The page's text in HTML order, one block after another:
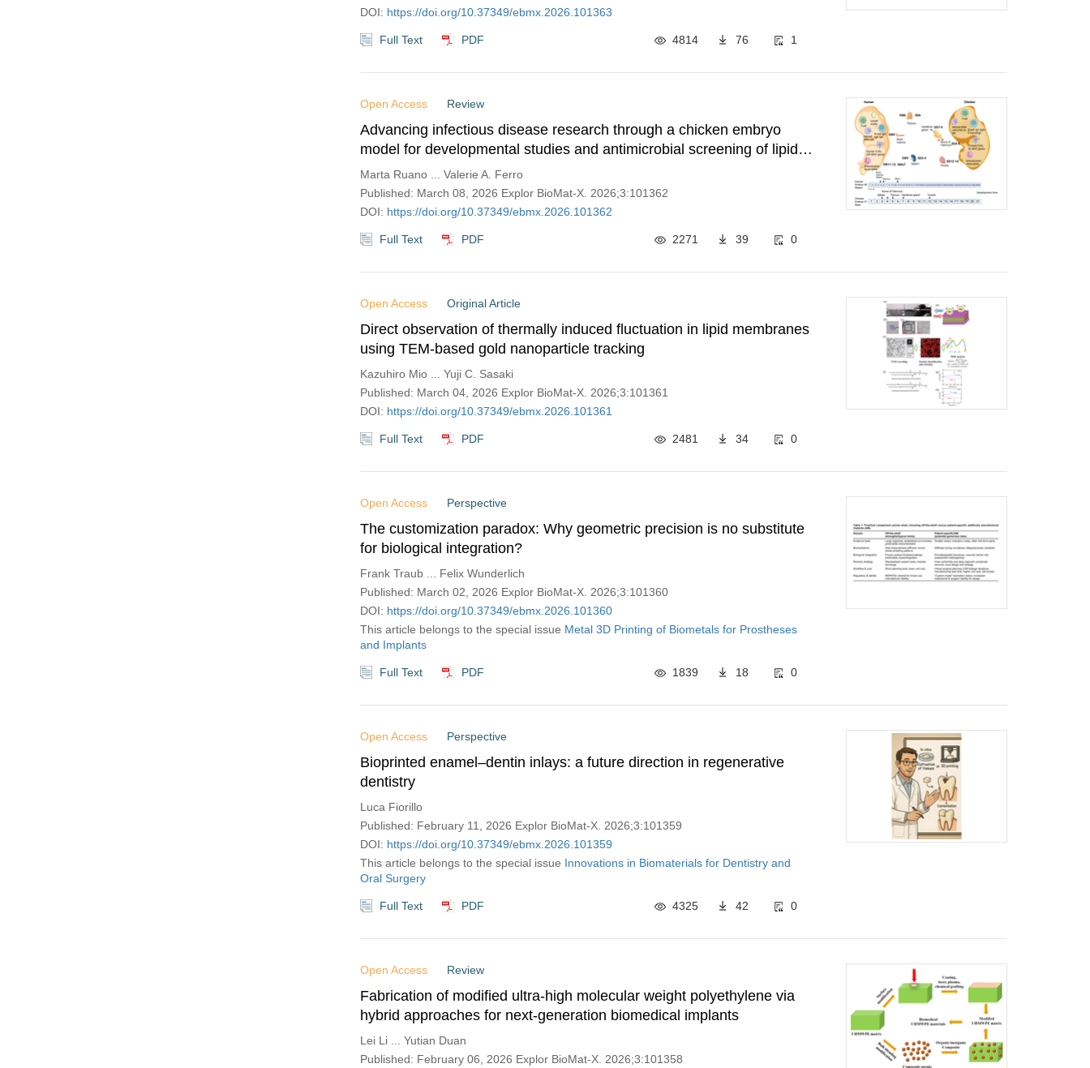
DOI: https://doi.org/10.37349/ebmx.2026.101363
Full Text PDF 4814 76 1
Open Access Review
Advancing infectious disease research through a chicken embryo
model for developmental studies and antimicrobial screening of lipid
nanoparticles
Marta Ruano ... Valerie A. Ferro
Published: March 08, 2026 Explor BioMat-X. 2026;3:101362
DOI: https://doi.org/10.37349/ebmx.2026.101362
Full Text PDF 2271 39 0
Open Access Original Article
Direct observation of thermally induced fluctuation in lipid membranes
using TEM-based gold nanoparticle tracking
Kazuhiro Mio ... Yuji C. Sasaki
Published: March 04, 2026 Explor BioMat-X. 2026;3:101361
DOI: https://doi.org/10.37349/ebmx.2026.101361
Full Text PDF 2481 34 0
Open Access Perspective
The customization paradox: Why geometric precision is no substitute
for biological integration?
Frank Traub ... Felix Wunderlich
Published: March 02, 2026 Explor BioMat-X. 2026;3:101360
DOI: https://doi.org/10.37349/ebmx.2026.101360
This article belongs to the special issue Metal 3D Printing of Biometals for Prostheses
and Implants
Full Text PDF 1839 18 0
Open Access Perspective
Bioprinted enamel–dentin inlays: a future direction in regenerative
dentistry
Luca Fiorillo
Published: February 11, 2026 Explor BioMat-X. 2026;3:101359
DOI: https://doi.org/10.37349/ebmx.2026.101359
This article belongs to the special issue Innovations in Biomaterials for Dentistry and
Oral Surgery
Full Text PDF 4325 42 0
Open Access Review
Fabrication of modified ultra-high molecular weight polyethylene via
hybrid approaches for next-generation biomedical implants
Lei Li ... Yutian Duan
Published: February 06, 2026 Explor BioMat-X. 2026;3:101358